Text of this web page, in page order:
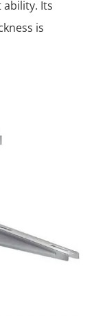
ability. Its
is